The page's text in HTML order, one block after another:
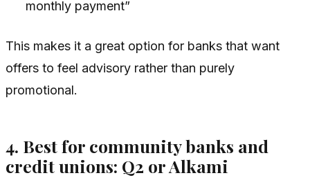
monthly payment”
This makes it a great option for banks that want
offers to feel advisory rather than purely
promotional.
4. Best for community banks and
credit unions: Q2 or Alkami